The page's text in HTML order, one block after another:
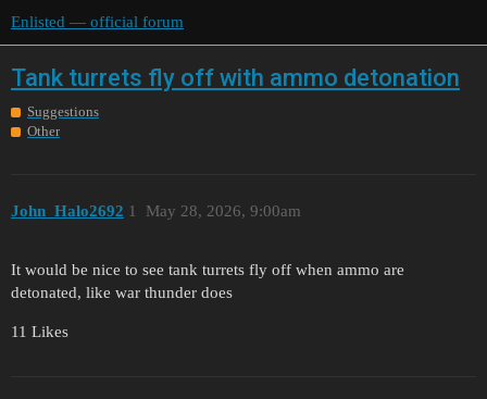
Enlisted — official forum
Tank turrets fly off with ammo detonation
Suggestions
Other
John_Halo2692 May 28, 2026, 9:00am
1
It would be nice to see tank turrets fly off when ammo are
detonated, like war thunder does
11 Likes